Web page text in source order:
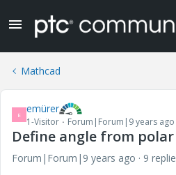
Mathcad
E emürer
1-Visitor Forum|Forum|9 years ago
Define angle from
Forum|Forum|9 years ago
9